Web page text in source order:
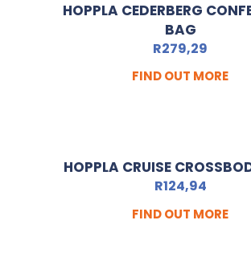
HOPPLA CEDERBERG
BAG
R279,29
FIND OUT MORE
HOPPLA CRUISE
R124,94
FIND OUT MORE